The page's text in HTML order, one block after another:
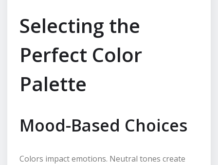
Selecting the
Perfect Color
Palette
Mood-Based Choices
Colors impact emotions. Neutral tones create